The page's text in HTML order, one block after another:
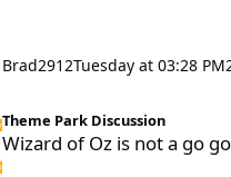
Brad2912Tuesday at 03:28 PM
Theme Park Discussion
Wizard of Oz is not a go